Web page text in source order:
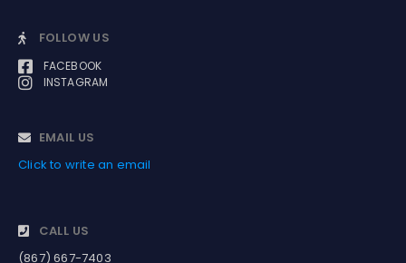
FOLLOW US
FACEBOOK
INSTAGRAM
EMAIL US
Click to write an email
CALL US
(867) 667-7403